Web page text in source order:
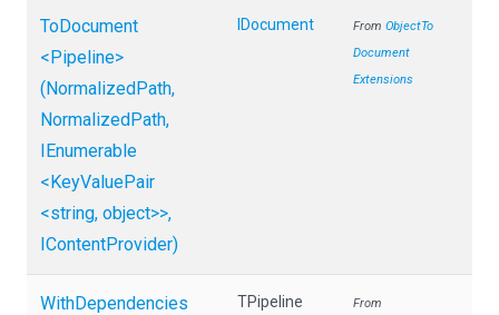
ToDocument
<Pipeline>
(NormalizedPath,
NormalizedPath,
IEnumerable
<KeyValuePair
<string, object>>,
IContentProvider)
IDocument From ObjectTo
Document
Extensions
WithDependencies
TPipeline
From